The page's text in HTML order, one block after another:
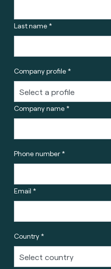
Last name *
Company profile *
Company name *
Phone number *
Email *
Country *